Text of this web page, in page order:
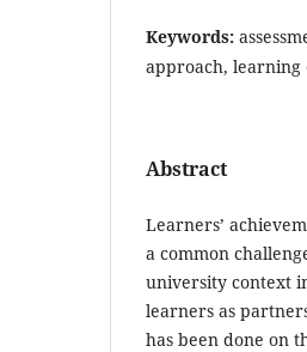
Keywords:
approach, learning
Abstract
Learners’
a common
university context
learners as
has been done on